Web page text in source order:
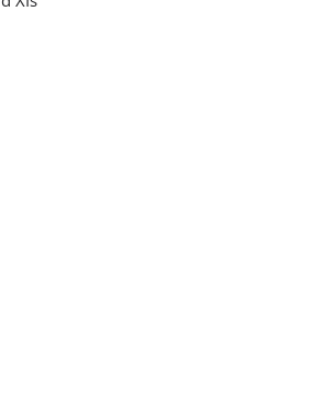
Eiloart family take up captaincy roles
XIs